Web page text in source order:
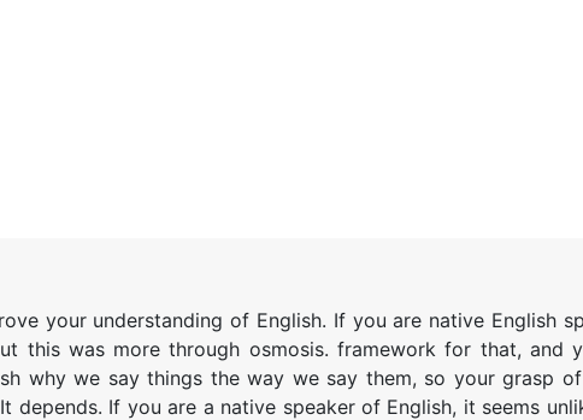
your understanding of English. If you are native English
this was more through osmosis. framework for that, and
why we say things the way we say them, so your grasp
It depends. If you are a native speaker of English, it seems